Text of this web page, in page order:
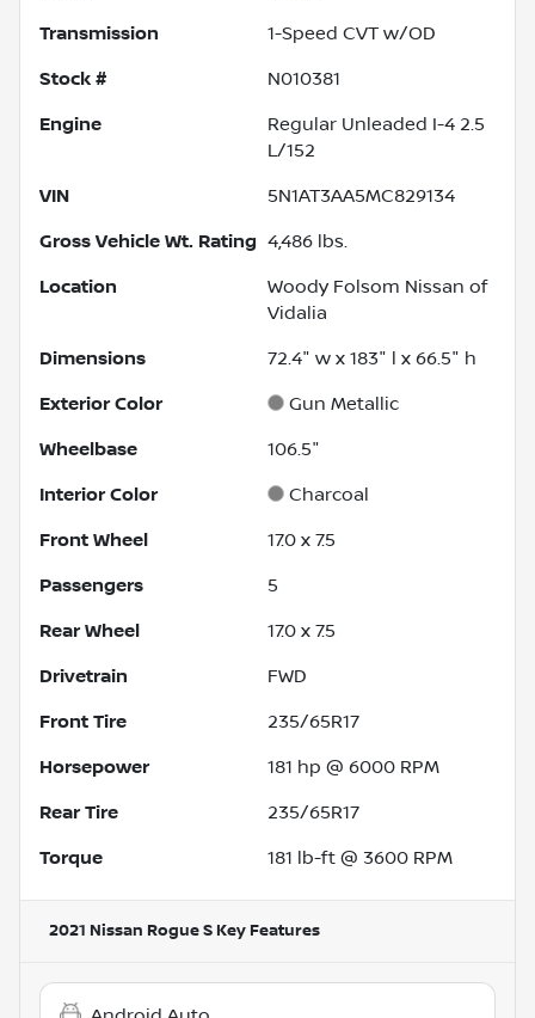
Transmission 1-Speed CVT w/OD
Stock # N010381
Engine
Regular Unleaded I-4 2.5
L/152
VIN 5N1AT3AA5MC829134
Gross Vehicle Wt. Rating 4,486 lbs.
Location
Woody Folsom Nissan of
Vidalia
Dimensions 72.4" w x 183" l x 66.5" h
Exterior Color Gun Metallic
Wheelbase 106.5"
Interior Color Charcoal
Front Wheel 17.0 x 7.5
Passengers 5
Rear Wheel 17.0 x 7.5
Drivetrain FWD
Front Tire 235/65R17
Horsepower 181 hp @ 6000 RPM
Rear Tire 235/65R17
Torque 181 lb-ft @ 3600 RPM
2021 Nissan Rogue S Key Features